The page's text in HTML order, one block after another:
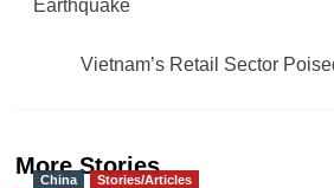
Earthquake
Vietnam’s Retail Sector
More Stories
China Stories/Articles